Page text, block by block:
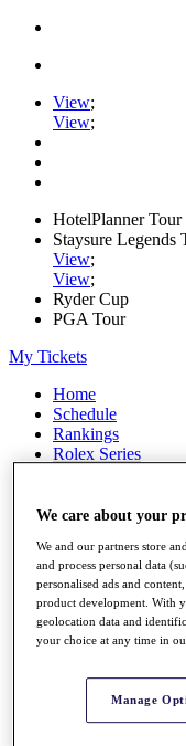
View;
View;
HotelPlanner Tour
Staysure Legends
View;
View;
Ryder Cup
PGA Tour
My Tickets
Home
Schedule
Rankings
Rolex Series
Players
Q School
Destinations
Full Schedule
All You Need to
We care about your
We and our partners store
and process personal data
personalised ads and
product development. With
geolocation data and
your choice at any time in
Manage